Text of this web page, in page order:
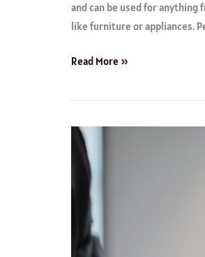
and can be used for
like furniture or appliances.
Read More »
Top
Rated
Student
Loan